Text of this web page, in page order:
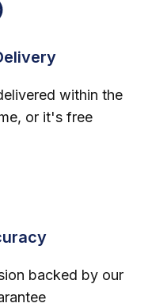
within the
or it's free
backed by our